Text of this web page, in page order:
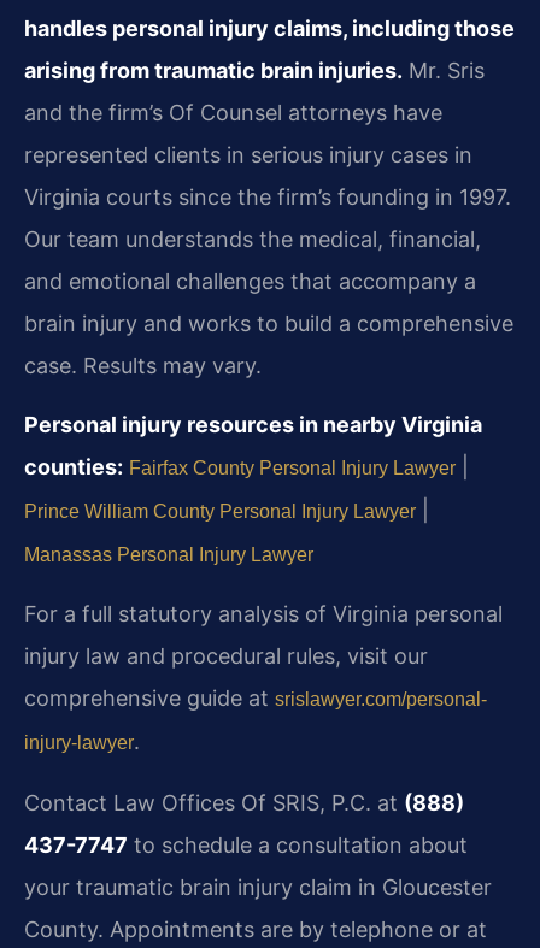
handles personal injury claims, including those
arising from traumatic brain injuries. Mr. Sris
and the firm’s Of Counsel attorneys have
represented clients in serious injury cases in
Virginia courts since the firm’s founding in 1997.
Our team understands the medical, financial,
and emotional challenges that accompany a
brain injury and works to build a comprehensive
case. Results may vary.
Personal injury resources in nearby Virginia
counties: Fairfax County Personal Injury Lawyer
Prince William County Personal Injury Lawyer
Manassas Personal Injury Lawyer
For a full statutory analysis of Virginia personal
injury law and procedural rules, visit our
comprehensive guide at srislawyer.com/personal-
injury-lawyer.
Contact Law Offices Of SRIS, P.C. at (888)
437-7747 to schedule a consultation about
your traumatic brain injury claim in Gloucester
County. Appointments are by telephone or at